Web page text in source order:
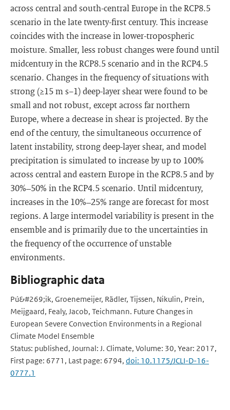
across central and south-central Europe in the RCP8.5
scenario in the late twenty-first century. This increase
coincides with the increase in lower-tropospheric
moisture. Smaller, less robust changes were found until
midcentury in the RCP8.5 scenario and in the RCP4.5
scenario. Changes in the frequency of situations with
strong (≥15 m s−1) deep-layer shear were found to be
small and not robust, except across far northern
Europe, where a decrease in shear is projected. By the
end of the century, the simultaneous occurrence of
latent instability, strong deep-layer shear, and model
precipitation is simulated to increase by up to 100%
across central and eastern Europe in the RCP8.5 and by
30%–50% in the RCP4.5 scenario. Until midcentury,
increases in the 10%–25% range are forecast for most
regions. A large intermodel variability is present in the
ensemble and is primarily due to the uncertainties in
the frequency of the occurrence of unstable
environments.
Bibliographic data
Pú&#269;ik, Groenemeijer, Rädler, Tijssen, Nikulin, Prein,
Meijgaard, Fealy, Jacob, Teichmann. Future Changes in
European Severe Convection Environments in a Regional
Climate Model Ensemble
Status: published, Journal: J. Climate, Volume: 30, Year: 2017,
First page: 6771, Last page: 6794, doi: 10.1175/JCLI-D-16-
0777.1